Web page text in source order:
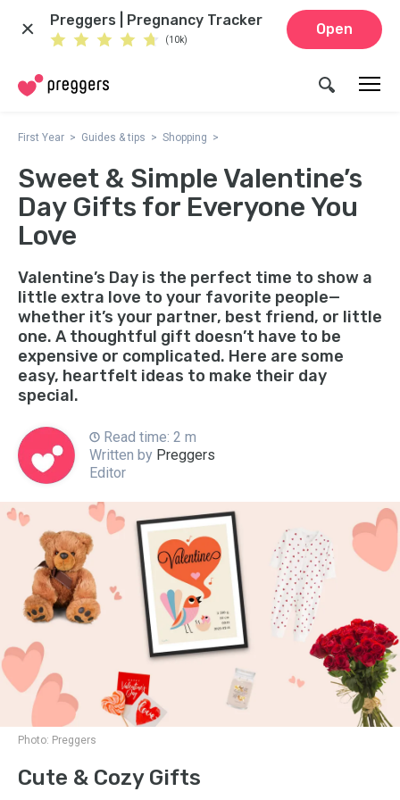
Preggers | Pregnancy Tracker
(10k)
Open
First Year Guides & tips Shopping
Sweet & Simple Valentine’s
Day Gifts for Everyone You
Love
Valentine’s Day is the perfect time to show a
little extra love to your favorite people—
whether it’s your partner, best friend, or little
one. A thoughtful gift doesn’t have to be
expensive or complicated. Here are some
easy, heartfelt ideas to make their day
special.
Read time: 2 m
Written by Preggers
Editor
Photo: Preggers
Cute & Cozy Gifts